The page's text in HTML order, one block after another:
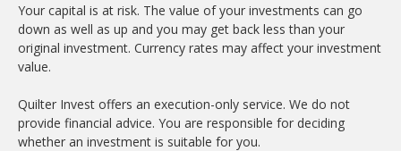
Your capital is at risk. The value of your investments can go
down as well as up and you may get back less than your
original investment. Currency rates may affect your investment
value.
Quilter Invest offers an execution-only service. We do not
provide financial advice. You are responsible for deciding
whether an investment is suitable for you.